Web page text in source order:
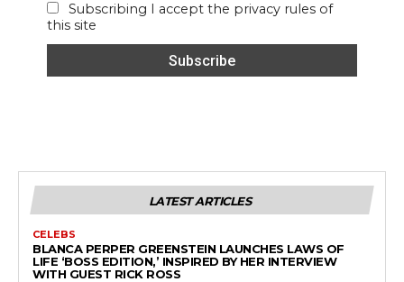
Subscribing I accept the privacy rules of
this site
LATEST ARTICLES
CELEBS
BLANCA PERPER GREENSTEIN LAUNCHES LAWS OF
LIFE ‘BOSS EDITION,’ INSPIRED BY HER INTERVIEW
WITH GUEST RICK ROSS